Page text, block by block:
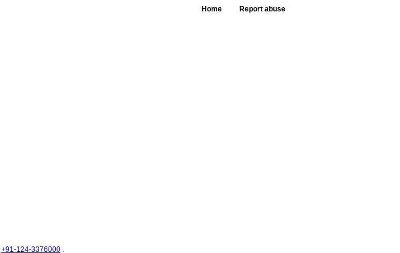
Home Report abuse
+91-124-3376000.